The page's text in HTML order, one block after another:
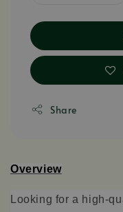
Share
Overview
Looking for a high-